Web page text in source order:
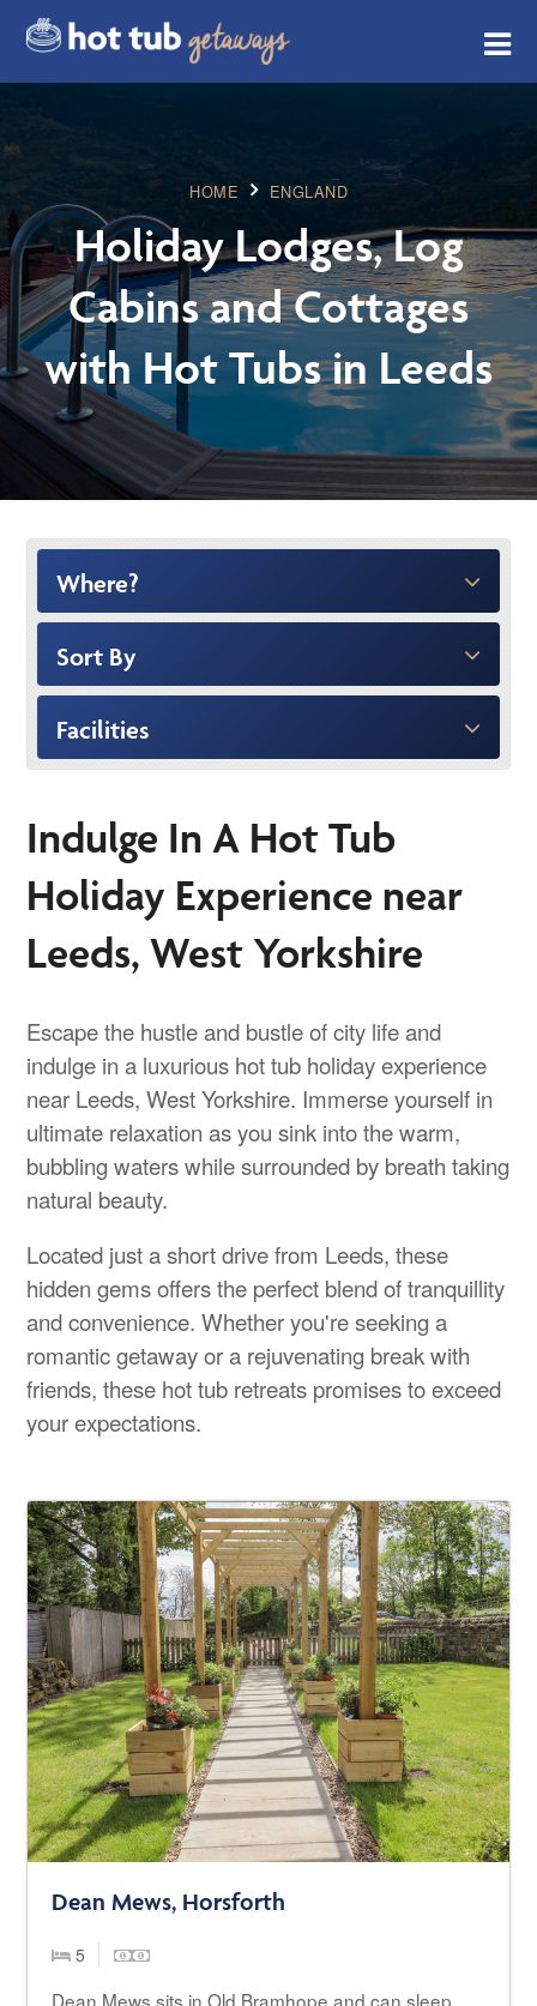
HOME ENGLAND
Holiday Lodges, Log
Cabins and Cottages
with Hot Tubs in Leeds
Where?
Sort By
Facilities
Indulge In A Hot Tub
Holiday Experience near
Leeds, West Yorkshire
Escape the hustle and bustle of city life and
indulge in a luxurious hot tub holiday experience
near Leeds, West Yorkshire. Immerse yourself in
ultimate relaxation as you sink into the warm,
bubbling waters while surrounded by breath taking
natural beauty.
Located just a short drive from Leeds, these
hidden gems offers the perfect blend of tranquillity
and convenience. Whether you're seeking a
romantic getaway or a rejuvenating break with
friends, these hot tub retreats promises to exceed
your expectations.
Dean Mews, Horsforth
5
Dean Mews sits in Old Bramhope and can sleep